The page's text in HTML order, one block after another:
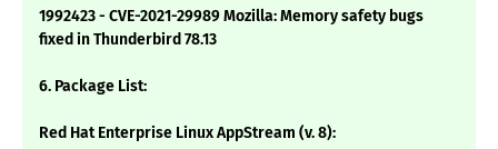
1992423 - CVE-2021-29989 Mozilla: Memory safety bugs
fixed in Thunderbird 78.13
6. Package List:
Red Hat Enterprise Linux AppStream (v. 8):